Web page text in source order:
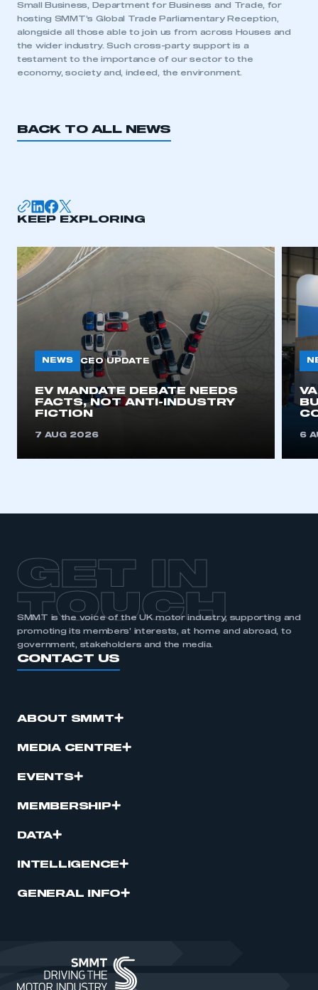
LOG IN
need to register for an account
REGISTER
APPLY TO JOIN
Small Business, Department for Business and Trade, for
hosting SMMT’s Global Trade Parliamentary Reception,
alongside all those able to join us from across Houses and
the wider industry. Such cross-party support is a
testament to the importance of our sector to the
economy, society and, indeed, the environment.
BACK TO ALL NEWS
KEEP EXPLORING
NEWS CEO UPDATE
EV MANDATE DEBATE NEEDS
FACTS, NOT ANTI-INDUSTRY
FICTION
7 AUG 2026 6
GET IN
TOUCH
SMMT is the voice of the UK motor industry, supporting and
promoting its members’ interests, at home and abroad, to
government, stakeholders and the media.
CONTACT US
ABOUT SMMT
MEDIA CENTRE
EVENTS
MEMBERSHIP
DATA
INTELLIGENCE
GENERAL INFO